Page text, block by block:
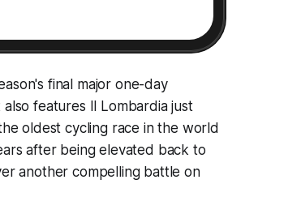
final major one-day
features Il Lombardia just
oldest cycling race in the world
after being elevated back to
another compelling battle on